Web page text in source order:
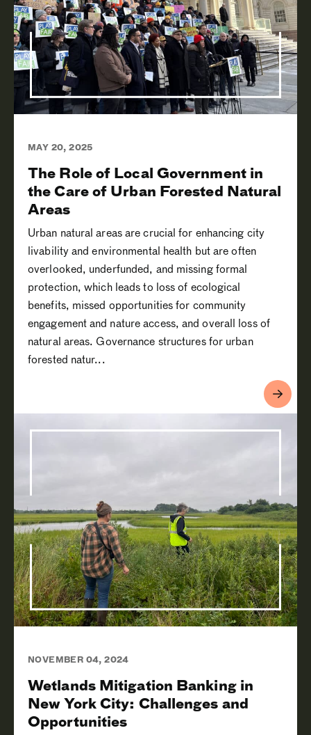
MAY 20, 2025
The Role of Local Government in
the Care of Urban Forested Natural
Areas
Urban natural areas are crucial for enhancing city
livability and environmental health but are often
overlooked, underfunded, and missing formal
protection, which leads to loss of ecological
benefits, missed opportunities for community
engagement and nature access, and overall loss of
natural areas. Governance structures for urban
forested natur...
NOVEMBER 04, 2024
Wetlands Mitigation Banking in
New York City: Challenges and
Opportunities